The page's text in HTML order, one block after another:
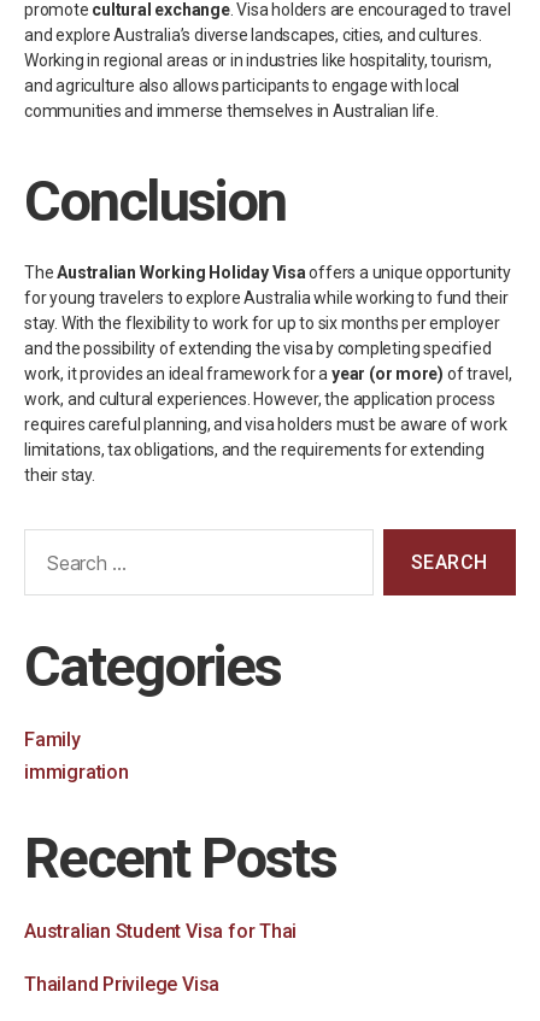
promote cultural exchange. Visa holders are encouraged to travel
and explore Australia’s diverse landscapes, cities, and cultures.
Working in regional areas or in industries like hospitality, tourism,
and agriculture also allows participants to engage with local
communities and immerse themselves in Australian life.
Conclusion
TheAustralian Working Holiday Visaoffers a unique opportunity
for young travelers to explore Australia while working to fund their
stay. With the flexibility to work for up to six months per employer
and the possibility of extending the visa by completing specified
work, it provides an ideal framework for a year (or more) of travel,
work, and cultural experiences. However, the application process
requires careful planning, and visa holders must be aware of work
limitations, tax obligations, and the requirements for extending
their stay.
Categories
Family
immigration
Recent Posts
Australian Student Visa for Thai
Thailand Privilege Visa